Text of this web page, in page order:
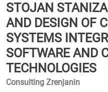
STOJAN
AND DESIGN OF
SYSTEMS
SOFTWARE AND
TECHNOLOGIES
Consulting Zrenjanin